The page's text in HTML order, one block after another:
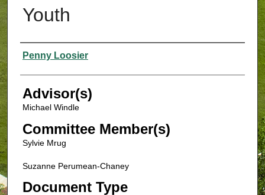
Youth
Authors
Penny Loosier
Advisor(s)
Michael Windle
Committee Member(s)
Sylvie Mrug
Suzanne Perumean-Chaney
Document Type